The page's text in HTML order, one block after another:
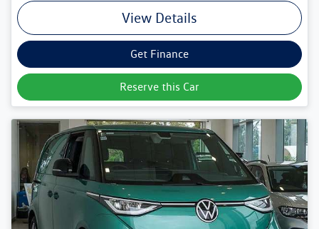
View Details
Get Finance
Reserve this Car